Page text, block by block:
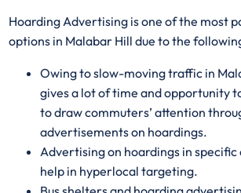
Hoarding Advertising is one of the most
options in Malabar Hill due to the
Owing to slow-moving traffic in
gives a lot of time and opportunity
to draw commuters’ attention
advertisements on hoardings.
Advertising on hoardings in specific
help in hyperlocal targeting.